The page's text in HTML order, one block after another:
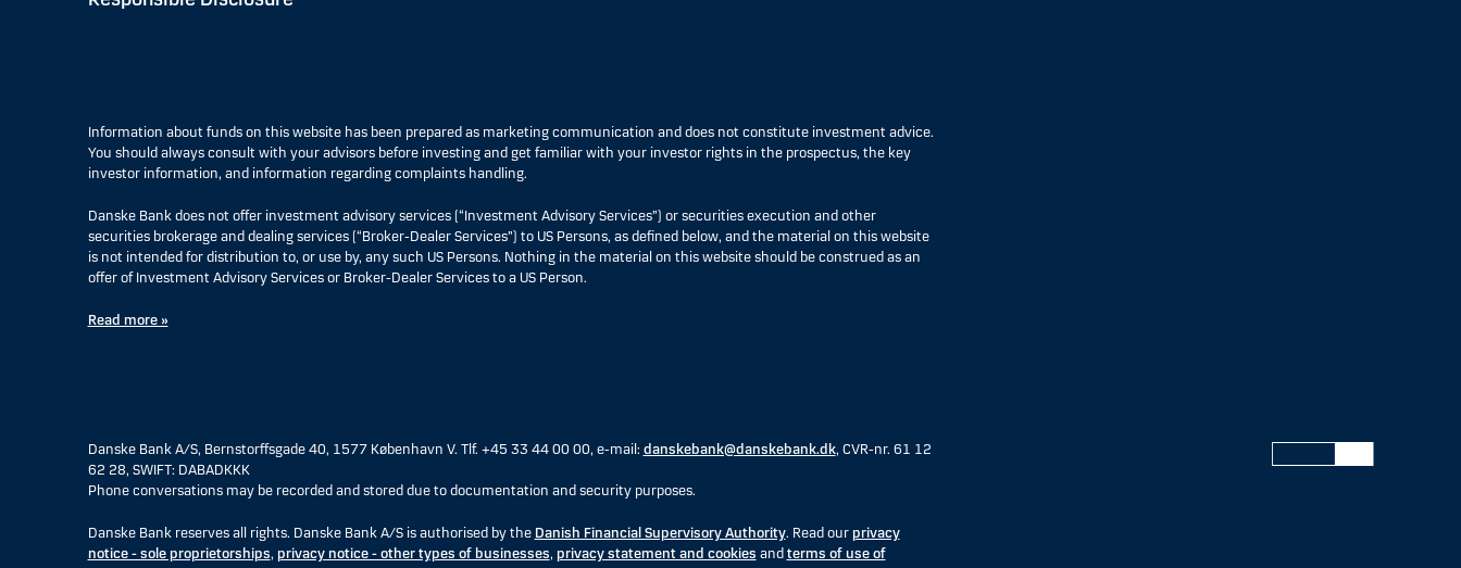
Information about funds on this website has been prepared as marketing communication and does not constitute investment advice.
You should always consult with your advisors before investing and get familiar with your investor rights in the prospectus, the key
investor information, and information regarding complaints handling.
Danske Bank does not offer investment advisory services (“Investment Advisory Services”) or securities execution and other
securities brokerage and dealing services (“Broker-Dealer Services”) to US Persons, as defined below, and the material on this website
is not intended for distribution to, or use by, any such US Persons. Nothing in the material on this website should be construed as an
offer of Investment Advisory Services or Broker-Dealer Services to a US Person.
Read more »
Danske Bank A/S, Bernstorffsgade 40, 1577 København V. Tlf. +45 33 44 00 00, e-mail: danskebank@danskebank.dk, CVR-nr. 61 12
62 28, SWIFT: DABADKKK
Phone conversations may be recorded and stored due to documentation and security purposes.
Danske Bank reserves all rights. Danske Bank A/S is authorised by the Danish Financial Supervisory Authority. Read our privacy
notice - sole proprietorships, privacy notice - other types of businesses, privacy statement and cookies and terms of use of